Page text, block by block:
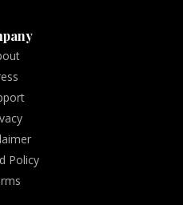
Policy